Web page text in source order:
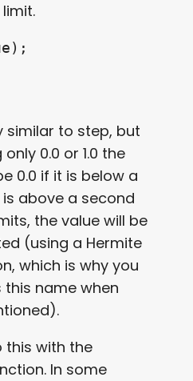
similar to step, but
0.0 or 1.0 the
0.0 if it is below a
above a second
the value will be
(using a Hermite
which is why you
name when
this with the
In some